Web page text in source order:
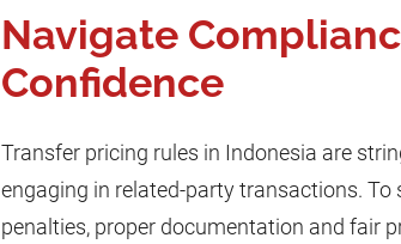
Navigate
Confidence
Transfer pricing rules in Indonesia are
engaging in related-party transactions.
penalties, proper documentation and fair